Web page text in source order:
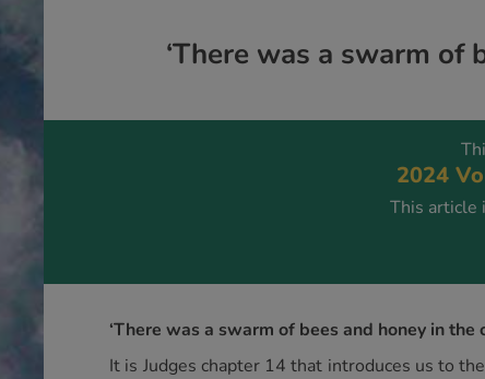
‘There was a swarm of
2024
This article
‘There was a swarm of bees and honey in the
It is Judges chapter 14 that introduces us to